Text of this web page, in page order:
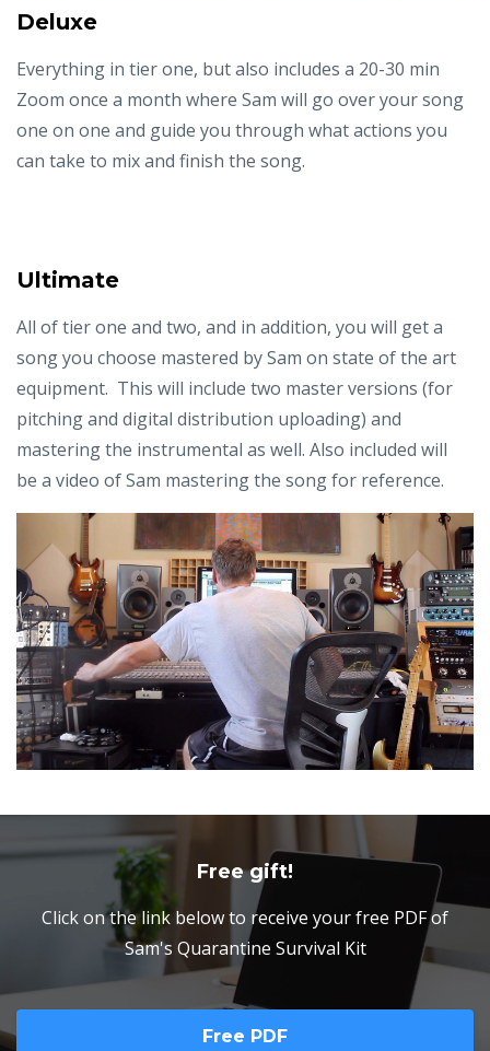
Deluxe
Everything in tier one, but also includes a 20-30 min
Zoom once a month where Sam will go over your song
one on one and guide you through what actions you
can take to mix and finish the song.
Ultimate
All of tier one and two, and in addition, you will get a
song you choose mastered by Sam on state of the art
equipment. This will include two master versions (for
pitching and digital distribution uploading) and
mastering the instrumental as well. Also included will
be a video of Sam mastering the song for reference.
Free gift!
Click on the link below to receive your free PDF of
Sam's Quarantine Survival Kit
Free PDF